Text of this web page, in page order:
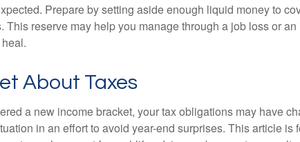
Prepare by setting aside enough liquid money to
This reserve may help you manage through a job loss or
About Taxes
a new income bracket, your tax obligations may have
in an effort to avoid year-end surprises. This article is